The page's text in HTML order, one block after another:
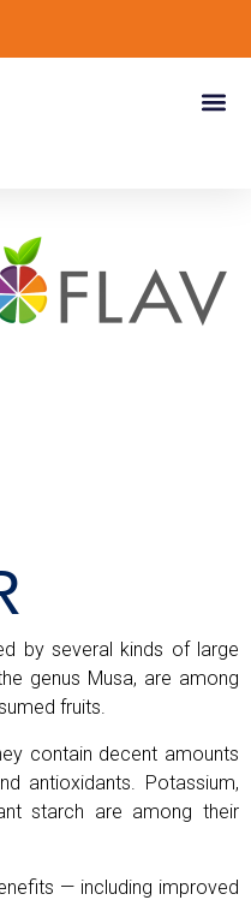
by several kinds of large
genus Musa, are among
fruits.
contain decent amounts
antioxidants. Potassium,
starch are among their
— including improved